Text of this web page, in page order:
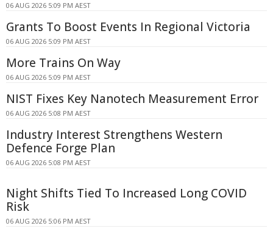
06 AUG 2026 5:09 PM AEST
Grants To Boost Events In Regional Victoria
06 AUG 2026 5:09 PM AEST
More Trains On Way
06 AUG 2026 5:09 PM AEST
NIST Fixes Key Nanotech Measurement Error
06 AUG 2026 5:08 PM AEST
Industry Interest Strengthens Western
Defence Forge Plan
06 AUG 2026 5:08 PM AEST
Night Shifts Tied To Increased Long COVID
Risk
06 AUG 2026 5:06 PM AEST